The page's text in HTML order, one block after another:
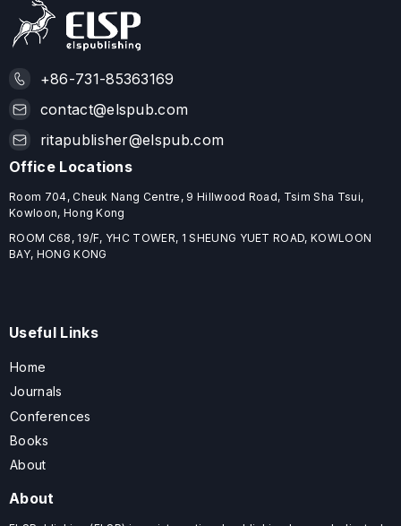
+86-731-85363169
contact@elspub.com
ritapublisher@elspub.com
Office Locations
Room 704, Cheuk Nang Centre, 9 Hillwood Road, Tsim Sha Tsui,
Kowloon, Hong Kong
ROOM C68, 19/F, YHC TOWER, 1 SHEUNG YUET ROAD, KOWLOON
BAY, HONG KONG
Useful Links
Home
Journals
Conferences
Books
About
About